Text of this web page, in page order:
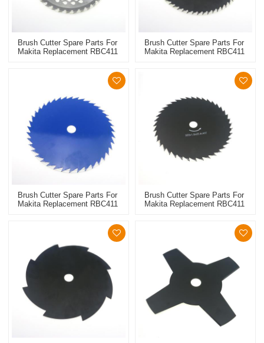
Brush Cutter Spare Parts For
Makita Replacement RBC411
Brush Cutter Spare Parts For
Makita Replacement RBC411
Brush Cutter Spare Parts For
Makita Replacement RBC411
Brush Cutter Spare Parts For
Makita Replacement RBC411